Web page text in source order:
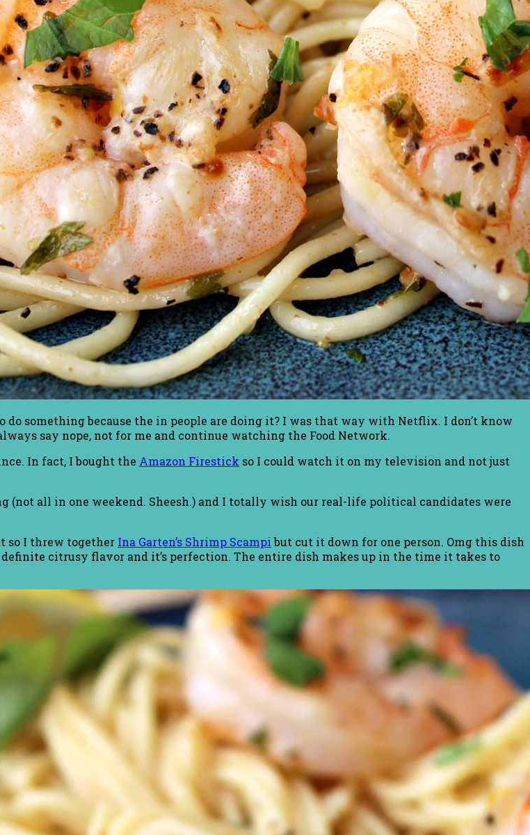
something because the in people are doing it? I was that way with Netflix. I don’t know
say nope, not for me and continue watching the Food Network.
In fact, I bought the Amazon Firestick so I could watch it on my television and not just
(not all in one weekend. Sheesh.) and I totally wish our real-life political candidates were
so I threw together Ina Garten’s Shrimp Scampibut cut it down for one person. Omg this dish
citrusy flavor and it’s perfection. The entire dish makes up in the time it takes to